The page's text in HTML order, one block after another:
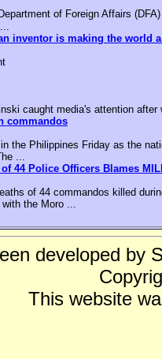
of Foreign Affairs
inventor is making the world
caught media's attention
commandos
the Philippines Friday as the
...
44 Police Officers Blames
of 44 commandos killed
the Moro ...
developed by
This website